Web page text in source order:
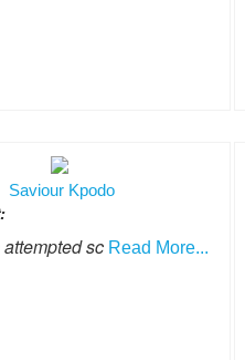
Saviour Kpodo
sc Read More...